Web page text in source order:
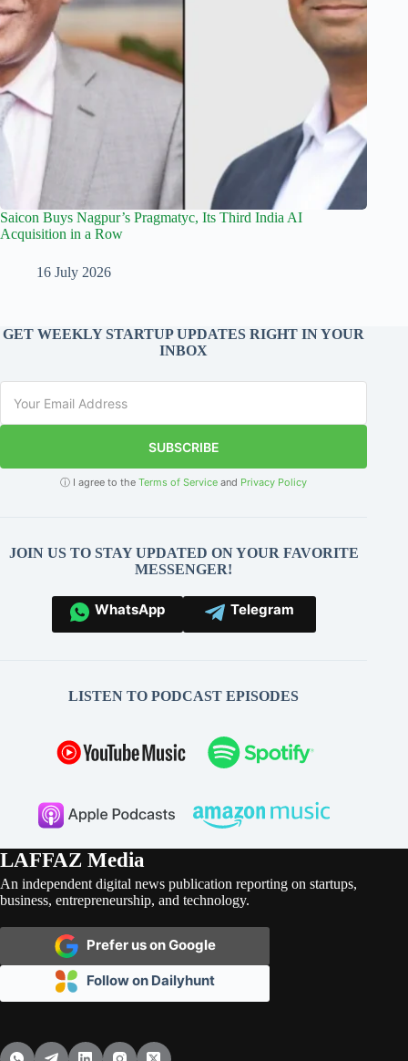
Saicon Buys Nagpur’s Pragmatyc, Its Third India AI
Acquisition in a Row
16 July 2026
GET WEEKLY STARTUP UPDATES RIGHT IN YOUR
INBOX
SUBSCRIBE
ⓘ I agree to theTerms of Service and Privacy Policy
JOIN US TO STAY UPDATED ON YOUR FAVORITE
MESSENGER!
WhatsApp Telegram
LISTEN TO PODCAST EPISODES
LAFFAZ Media
An independent digital news publication reporting on startups,
business, entrepreneurship, and technology.
Prefer us on Google
Follow on Dailyhunt